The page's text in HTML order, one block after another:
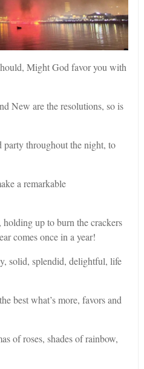
Might God favor you with
New are the resolutions, so is
party throughout the night, to
a remarkable
up to burn the crackers
comes once in a year!
solid, splendid, delightful, life
best what’s more, favors and
of roses, shades of rainbow,